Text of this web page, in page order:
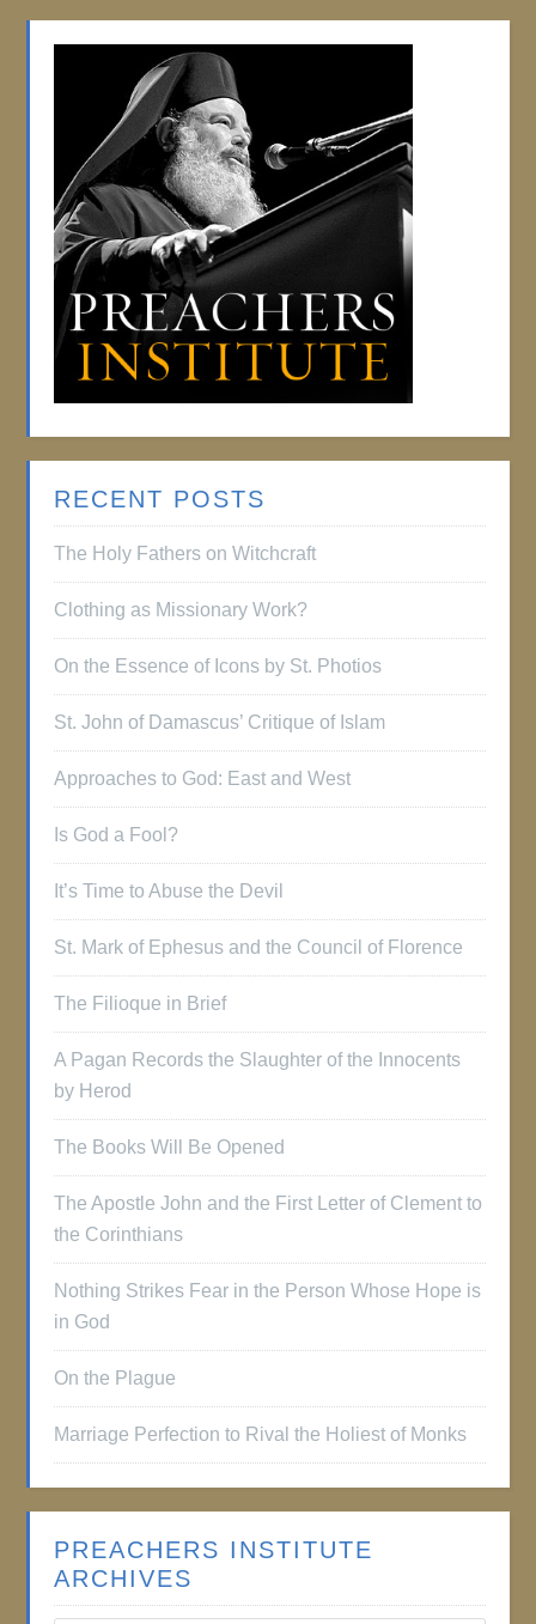
RECENT POSTS
The Holy Fathers on Witchcraft
Clothing as Missionary Work?
On the Essence of Icons by St. Photios
St. John of Damascus’ Critique of Islam
Approaches to God: East and West
Is God a Fool?
It’s Time to Abuse the Devil
St. Mark of Ephesus and the Council of Florence
The Filioque in Brief
A Pagan Records the Slaughter of the Innocents
by Herod
The Books Will Be Opened
The Apostle John and the First Letter of Clement to
the Corinthians
Nothing Strikes Fear in the Person Whose Hope is
in God
On the Plague
Marriage Perfection to Rival the Holiest of Monks
PREACHERS INSTITUTE
ARCHIVES